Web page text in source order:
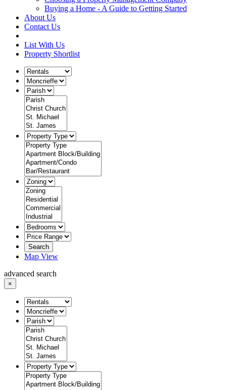
Buying a Home - A Guide to Getting Started
About Us
Contact Us
List With Us
Property Shortlist
Search
Map View
advanced search
×